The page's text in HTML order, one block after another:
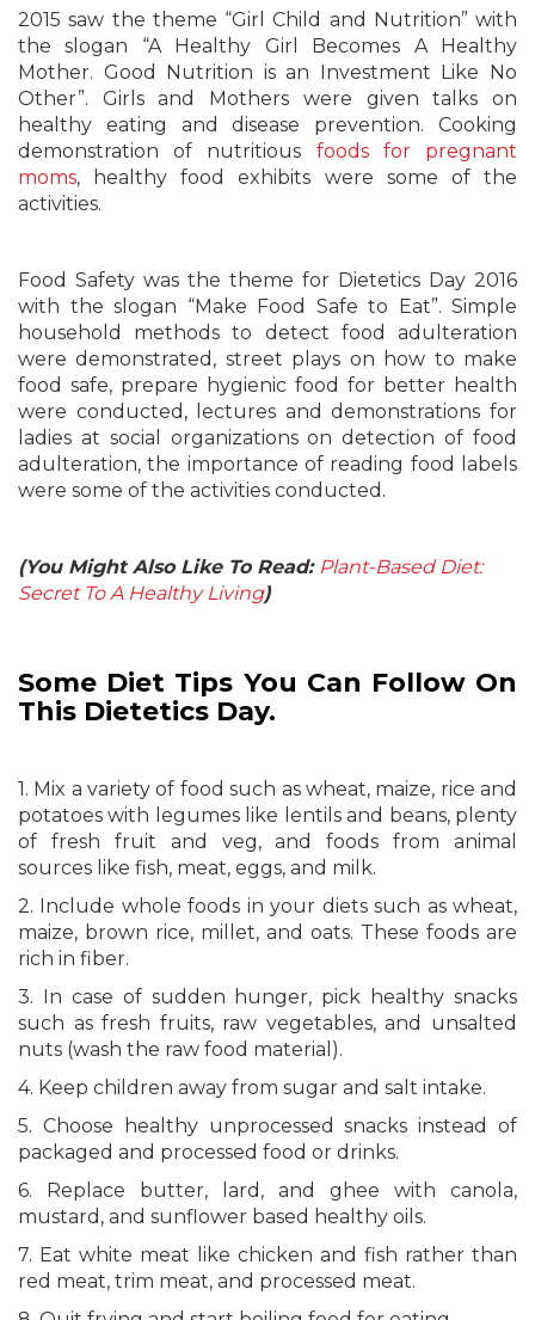
2015 saw the theme “Girl Child and Nutrition” with
the slogan “A Healthy Girl Becomes A Healthy
Mother. Good Nutrition is an Investment Like No
Other”. Girls and Mothers were given talks on
healthy eating and disease prevention. Cooking
demonstration of nutritious foods for pregnant
moms, healthy food exhibits were some of the
activities.
Food Safety was the theme for Dietetics Day 2016
with the slogan “Make Food Safe to Eat”. Simple
household methods to detect food adulteration
were demonstrated, street plays on how to make
food safe, prepare hygienic food for better health
were conducted, lectures and demonstrations for
ladies at social organizations on detection of food
adulteration, the importance of reading food labels
were some of the activities conducted.
(You Might Also Like To Read: Plant-Based Diet:
Secret To A Healthy Living)
Some Diet Tips You Can Follow On
This Dietetics Day.
1. Mix a variety of food such as wheat, maize, rice and
potatoes with legumes like lentils and beans, plenty
of fresh fruit and veg, and foods from animal
sources like fish, meat, eggs, and milk.
2. Include whole foods in your diets such as wheat,
maize, brown rice, millet, and oats. These foods are
rich in fiber.
3. In case of sudden hunger, pick healthy snacks
such as fresh fruits, raw vegetables, and unsalted
nuts (wash the raw food material).
4. Keep children away from sugar and salt intake.
5. Choose healthy unprocessed snacks instead of
packaged and processed food or drinks.
6. Replace butter, lard, and ghee with canola,
mustard, and sunflower based healthy oils.
7. Eat white meat like chicken and fish rather than
red meat, trim meat, and processed meat.